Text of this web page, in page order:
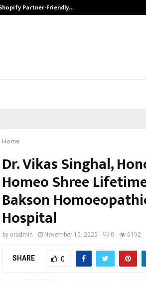
Partner-Friendly…
Home
Dr. Vikas Singhal,
Homeo Shree
Bakson
Hospital
by cradmin November 15, 2025 0 6192
SHARE 0